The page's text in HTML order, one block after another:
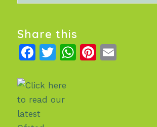
Share this
Facebook
Twitter
WhatsApp
Pinterest